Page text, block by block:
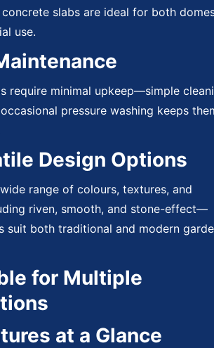
slabs are ideal for both
use.
require minimal upkeep—simple
pressure washing keeps
Design Options
range of colours, textures, and
riven, smooth, and stone-effect—
suit both traditional and modern
for Multiple
at a Glance